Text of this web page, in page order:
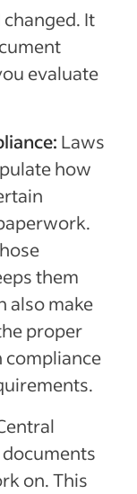
It
evaluate
Laws
how
them
also make
proper
compliance
on. This